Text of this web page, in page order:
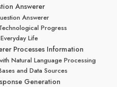
Answerer
Answerer
Progress
Life
Processes Information
Natural Language Processing
and Data Sources
Generation